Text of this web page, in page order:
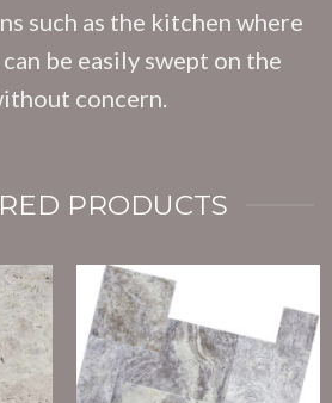
such as the kitchen where
be easily swept on the
concern.
PRODUCTS